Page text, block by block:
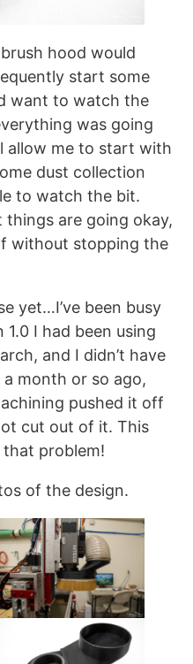
hood would
start some
want to watch the
was going
allow me to start with
dust collection
to watch the bit.
things are going okay,
without stopping the
yet…I’ve been busy
I had been using
and I didn’t have
month or so ago,
pushed it off
cut out of it. This
that problem!
of the design.